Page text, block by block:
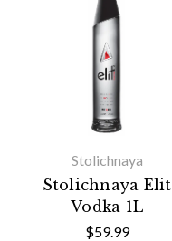
Stolichnaya
Stolichnaya Elit
Vodka 1L
$59.99